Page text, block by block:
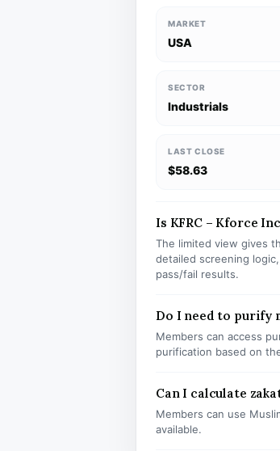
MARKET
USA
SECTOR
Industrials
LAST CLOSE
$58.63
Is KFRC – Kforce
The limited view gives
detailed screening
pass/fail results.
Do I need to purify
Members can access
purification based on
Can I calculate
Members can use
available.